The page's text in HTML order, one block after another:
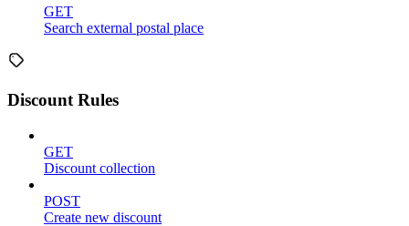
GET
Search external postal place
Discount Rules
GET
Discount collection
POST
Create new discount